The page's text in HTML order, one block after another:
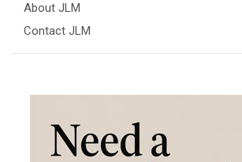
About JLM
Contact JLM